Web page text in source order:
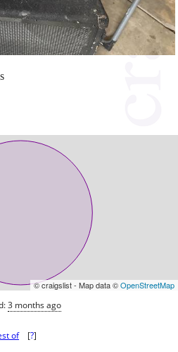
© craigslist - Map data ©OpenStreetMap
3 months ago
of [?]